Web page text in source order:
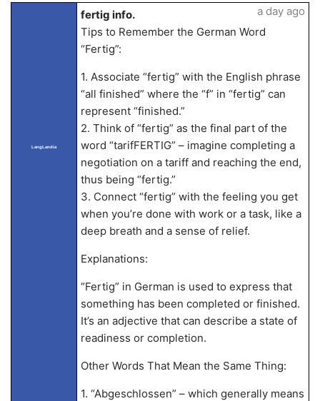
LangLandia
fertig info.
Tips to Remember the German Word
“Fertig”:
1. Associate “fertig” with the English phrase
“all finished” where the “f” in “fertig” can
represent “finished.”
2. Think of “fertig” as the final part of the
word “tarifFERTIG” – imagine completing a
negotiation on a tariff and reaching the end,
thus being “fertig.”
3. Connect “fertig” with the feeling you get
when you’re done with work or a task, like a
deep breath and a sense of relief.
Explanations:
“Fertig” in German is used to express that
something has been completed or finished.
It’s an adjective that can describe a state of
readiness or completion.
Other Words That Mean the Same Thing:
1. “Abgeschlossen” – which generally means
a day ago